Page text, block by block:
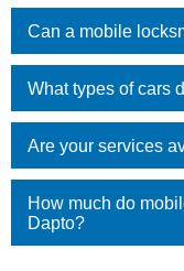
Can a mobile
What types of cars
Are your services
How much do
Dapto?